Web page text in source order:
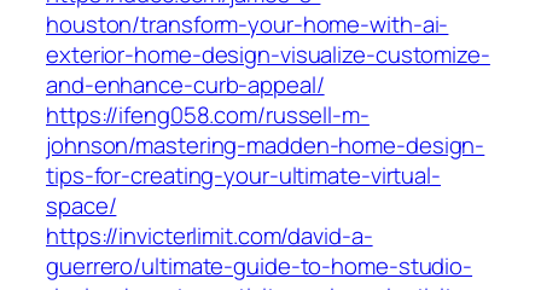
houston/transform-your-home-with-ai-
exterior-home-design-visualize-customize-
and-enhance-curb-appeal/
https://ifeng058.com/russell-m-
johnson/mastering-madden-home-design-
tips-for-creating-your-ultimate-virtual-
space/
https://invicterlimit.com/david-a-
guerrero/ultimate-guide-to-home-studio-